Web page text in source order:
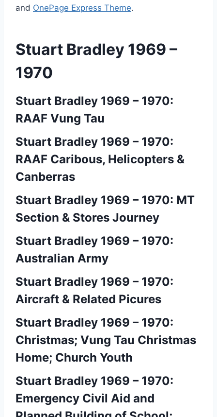
and OnePage Express Theme.
Stuart Bradley 1969 –
1970
Stuart Bradley 1969 – 1970:
RAAF Vung Tau
Stuart Bradley 1969 – 1970:
RAAF Caribous, Helicopters &
Canberras
Stuart Bradley 1969 – 1970: MT
Section & Stores Journey
Stuart Bradley 1969 – 1970:
Australian Army
Stuart Bradley 1969 – 1970:
Aircraft & Related Picures
Stuart Bradley 1969 – 1970:
Christmas; Vung Tau Christmas
Home; Church Youth
Stuart Bradley 1969 – 1970:
Emergency Civil Aid and